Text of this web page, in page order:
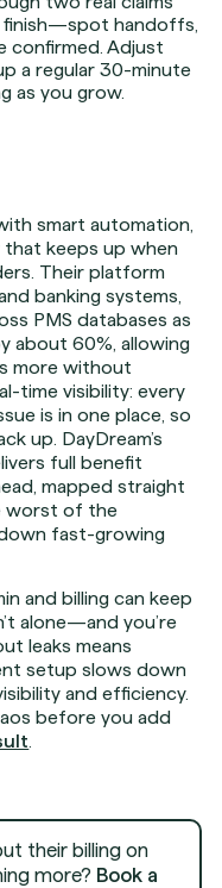
handoffs,
confirmed. Adjust
a regular 30-minute
as you grow.
smart automation,
keeps up when
Their platform
banking systems,
PMS databases as
about 60%, allowing
more without
time visibility: every
is in one place, so
up. DayDream’s
full benefit
mapped straight
worst of the
fast-growing
and billing can keep
alone—and you’re
leaks means
setup slows down
and efficiency.
before you add
their billing on
more? Book a